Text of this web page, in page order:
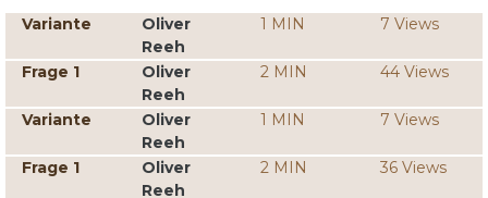
Variante
Oliver
Reeh
1 MIN 7 Views
Frage 1
Oliver
Reeh
2 MIN 44 Views
Variante
Oliver
Reeh
1 MIN 7 Views
Frage 1
Oliver
Reeh
2 MIN 36 Views